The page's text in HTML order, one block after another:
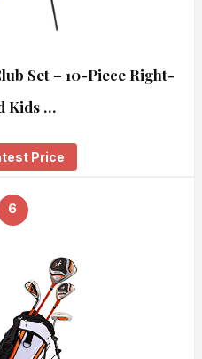
Set – 10-Piece Right-
Kids …
Price
6